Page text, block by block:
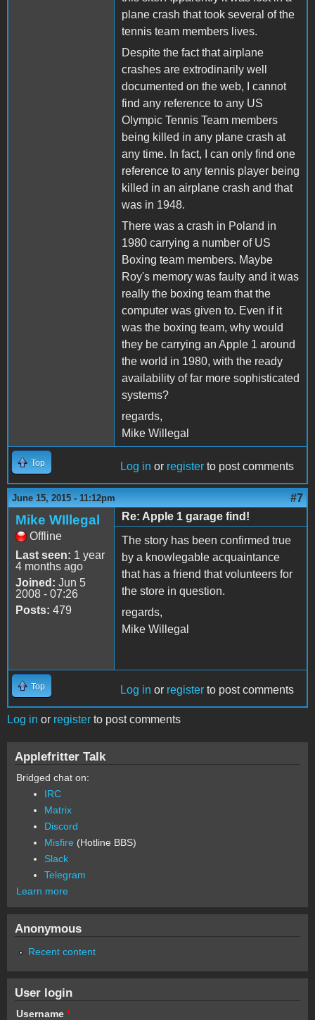
plane crash that took several of the
tennis team members lives.
Despite the fact that airplane
crashes are extrodinarily well
documented on the web, I cannot
find any reference to any US
Olympic Tennis Team members
being killed in any plane crash at
any time. In fact, I can only find one
reference to any tennis player being
killed in an airplane crash and that
was in 1948.
There was a crash in Poland in
1980 carrying a number of US
Boxing team members. Maybe
Roy's memory was faulty and it was
really the boxing team that the
computer was given to. Even if it
was the boxing team, why would
they be carrying an Apple 1 around
the world in 1980, with the ready
availability of far more sophisticated
systems?
regards,
Mike Willegal
Top Log in or register to post comments
June 15, 2015 - 11:12pm #7
Mike WIllegal
Offline
Last seen: 1 year
4 months ago
Joined: Jun 5
2008 - 07:26
Posts: 479
Re: Apple 1 garage find!
The story has been confirmed true
by a knowlegable acquaintance
that has a friend that volunteers for
the store in question.
regards,
Mike Willegal
Top Log in or register to post comments
Log in or register to post comments
Applefritter Talk
Bridged chat on:
IRC
Matrix
Discord
Misfire (Hotline BBS)
Slack
Telegram
Learn more
Anonymous
Recent content
User login
Username *